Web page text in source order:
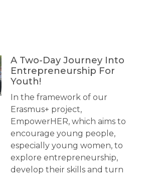
A Two-Day Journey Into
Entrepreneurship For
Youth!
In the framework of our
Erasmus+ project,
EmpowerHER, which aims to
encourage young people,
especially young women, to
explore entrepreneurship,
develop their skills and turn